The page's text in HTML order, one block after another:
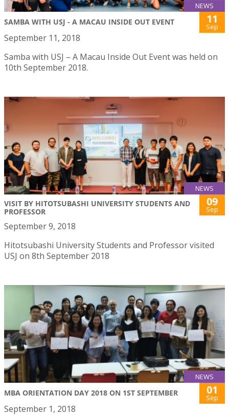
NEWS
SAMBA WITH USJ - A MACAU INSIDE OUT EVENT 11
Sep
September 11, 2018
Samba with USJ – A Macau Inside Out Event was held on
10th September 2018.
NEWS
VISIT BY HITOTSUBASHI UNIVERSITY STUDENTS AND
PROFESSOR
09
Sep
September 9, 2018
Hitotsubashi University Students and Professor visited
USJ on 8th September 2018
NEWS
MBA ORIENTATION DAY 2018 ON 1ST SEPTEMBER 01
Sep
September 1, 2018